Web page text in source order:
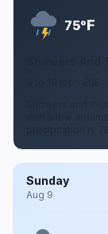
75°F
Showers and
with a low
Sunday
Aug 9